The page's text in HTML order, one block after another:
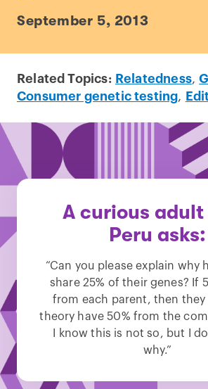
September 5, 2013
Related Topics: Relatedness,
Consumer genetic testing,
A curious
Peru asks:
“Can you please explain why
share 25% of their genes? If
from each parent, then they
theory have 50% from the
I know this is not so, but I
why.”